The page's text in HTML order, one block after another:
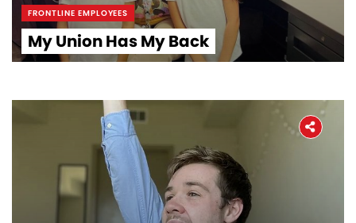
About
The Latest
FRONTLINE EMPLOYEES
My Union Has My Back